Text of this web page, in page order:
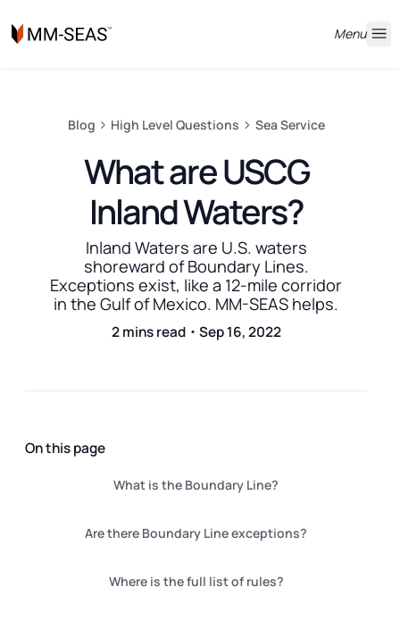
Menu
Blog High Level Questions Sea Service
What are USCG
Inland Waters?
Inland Waters are U.S. waters
shoreward of Boundary Lines.
Exceptions exist, like a 12-mile corridor
in the Gulf of Mexico. MM-SEAS helps.
2 mins read・Sep 16, 2022
On this page
What is the Boundary Line?
Are there Boundary Line exceptions?
Where is the full list of rules?